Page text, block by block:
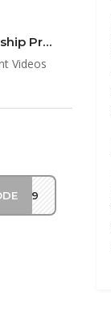
25% Off $50 On Championship Instant Videos & DVDs at Championship Productions Coup…
Videos
Y419